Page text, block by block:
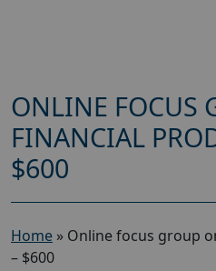
ONLINE FOCUS
FINANCIAL
$600
Home » Online focus group
– $600